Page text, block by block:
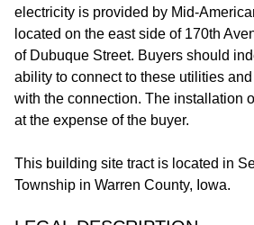
electricity is provided by Mid-
located on the east side of 170th
of Dubuque Street. Buyers should
ability to connect to these utilities
with the connection. The installation
at the expense of the buyer.
This building site tract is located in
Township in Warren County, Iowa.